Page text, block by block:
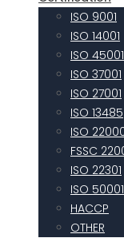
ISO 9001
ISO 14001
ISO 45001
ISO 37001
ISO 27001
ISO 13485
ISO
FSSC
ISO 22301
ISO 50001
HACCP
OTHER